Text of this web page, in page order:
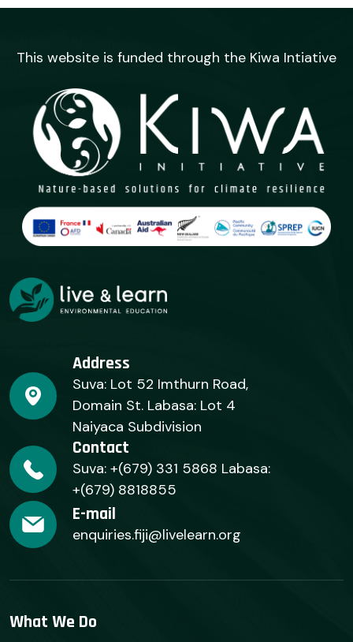
This website is funded through the Kiwa Intiative
Address
Suva: Lot 52 Imthurn Road,
Domain St. Labasa: Lot 4
Naiyaca Subdivision
Contact
Suva: +(679) 331 5868 Labasa:
+(679) 8818855
E-mail
enquiries.fiji@livelearn.org
What We Do